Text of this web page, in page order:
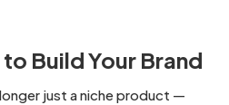
Build Your Brand
just a niche product —